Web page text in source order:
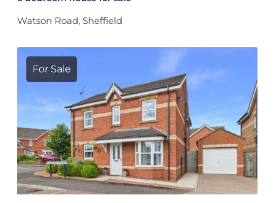
Watson Road, Sheffield
For Sale